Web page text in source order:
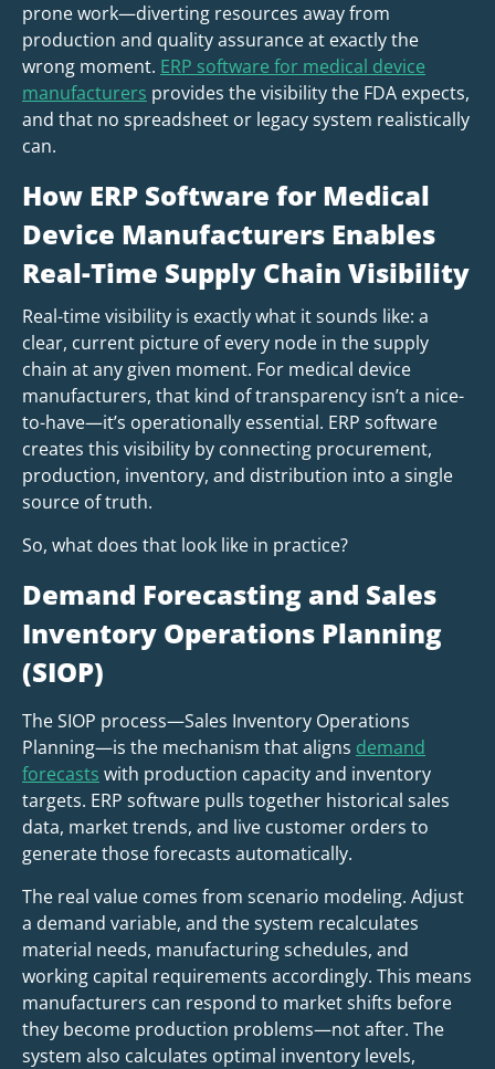
prone work—diverting resources away from
production and quality assurance at exactly the
wrong moment. ERP software for medical device
manufacturers provides the visibility the FDA expects,
and that no spreadsheet or legacy system realistically
can.
How ERP Software for Medical
Device Manufacturers Enables
Real-Time Supply Chain Visibility
Real-time visibility is exactly what it sounds like: a
clear, current picture of every node in the supply
chain at any given moment. For medical device
manufacturers, that kind of transparency isn’t a nice-
to-have—it’s operationally essential. ERP software
creates this visibility by connecting procurement,
production, inventory, and distribution into a single
source of truth.
So, what does that look like in practice?
Demand Forecasting and Sales
Inventory Operations Planning
(SIOP)
The SIOP process—Sales Inventory Operations
Planning—is the mechanism that aligns demand
forecasts with production capacity and inventory
targets. ERP software pulls together historical sales
data, market trends, and live customer orders to
generate those forecasts automatically.
The real value comes from scenario modeling. Adjust
a demand variable, and the system recalculates
material needs, manufacturing schedules, and
working capital requirements accordingly. This means
manufacturers can respond to market shifts before
they become production problems—not after. The
system also calculates optimal inventory levels,